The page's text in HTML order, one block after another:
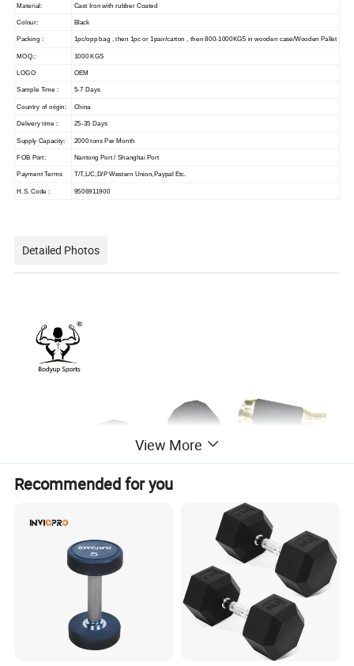
Material: Cast Iron with rubber Coated
Colour: Black
Packing : 1pc/opp bag , then 1pc or 1pair/carton , then 800-1000KGS in wooden case/Wooden Pallet
MOQ.: 1000 KGS
LOGO OEM
Sample Time : 5-7 Days
Country of origin: China
Delivery time : 25-35 Days
Supply Capacity: 2000 tons Per Month
FOB Port: Nantong Port / Shanghai Port
Payment Terms T/T,L/C,D/P Western Union,Paypal Etc.
H.S. Code : 9506911900
Detailed Photos
Remark 1: A The handle is Colour Titanium coating
Titanium coating and with
View More
Recommended for you